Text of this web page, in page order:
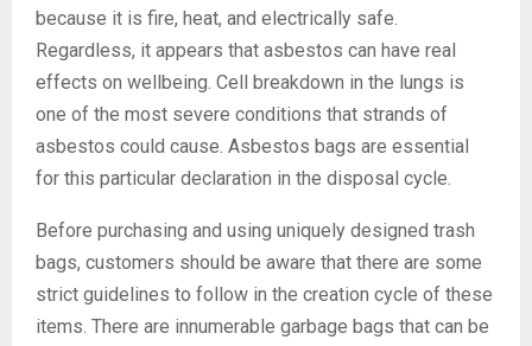
because it is fire, heat, and electrically safe.
Regardless, it appears that asbestos can have real
effects on wellbeing. Cell breakdown in the lungs is
one of the most severe conditions that strands of
asbestos could cause. Asbestos bags are essential
for this particular declaration in the disposal cycle.
Before purchasing and using uniquely designed trash
bags, customers should be aware that there are some
strict guidelines to follow in the creation cycle of these
items. There are innumerable garbage bags that can be